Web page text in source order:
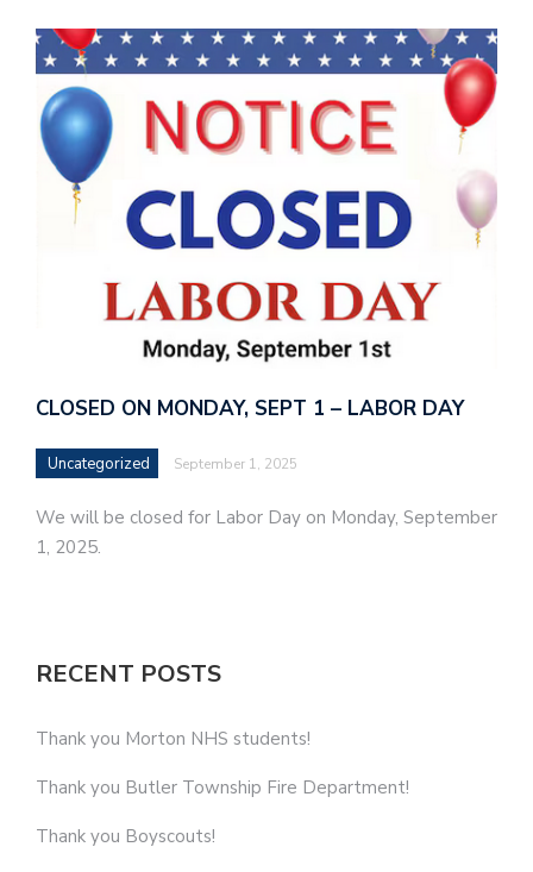
CLOSED ON MONDAY, SEPT 1 – LABOR DAY
Uncategorized September 1, 2025
We will be closed for Labor Day on Monday, September
1, 2025.
RECENT POSTS
Thank you Morton NHS students!
Thank you Butler Township Fire Department!
Thank you Boyscouts!